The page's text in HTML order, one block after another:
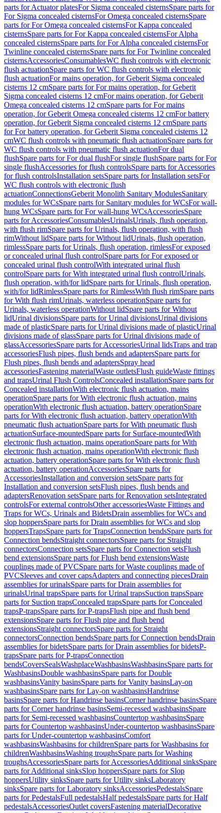
parts for Actuator platesFor Sigma concealed cisternsSpare parts for
For Sigma concealed cisternsFor Omega concealed cisternsSpare
parts for For Omega concealed cisternsFor Kappa concealed
cisternsSpare parts for For Kappa concealed cisternsFor Alpha
concealed cisternsSpare parts for For Alpha concealed cisternsFor
Twinline concealed cisternsSpare parts for For Twinline concealed
cisternsAccessoriesConsumablesWC flush controls with electronic
flush actuationSpare parts for WC flush controls with electronic
flush actuationFor mains operation, for Geberit Sigma concealed
cisterns 12 cmSpare parts for For mains operation, for Geberit
Sigma concealed cisterns 12 cmFor mains operation, for Geberit
Omega concealed cisterns 12 cmSpare parts for For mains
operation, for Geberit Omega concealed cisterns 12 cmFor battery
operation, for Geberit Sigma concealed cisterns 12 cmSpare parts
for For battery operation, for Geberit Sigma concealed cisterns 12
cmWC flush controls with pneumatic flush actuationSpare parts for
WC flush controls with pneumatic flush actuationFor dual
flushSpare parts for For dual flushFor single flushSpare parts for For
single flushAccessories for flush controlsSpare parts for Accessories
for flush controlsInstallation setsSpare parts for Installation setsFor
WC flush controls with electronic flush
actuationConnectionsGeberit Monolith Sanitary ModulesSanitary
modules for WCsSpare parts for Sanitary modules for WCsFor wall-
hung WCsSpare parts for For wall-hung WCsAccessoriesSpare
parts for AccessoriesConsumablesUrinalsUrinals, flush operation,
with flush rimSpare parts for Urinals, flush operation, with flush
rimWithout lidSpare parts for Without lidUrinals, flush operation,
rimlessSpare parts for Urinals, flush operation, rimlessFor exposed
or concealed urinal flush controlSpare parts for For exposed or
concealed urinal flush controlWith integrated urinal flush
controlSpare parts for With integrated urinal flush controlUrinals,
flush operation, with/for lidSpare parts for Urinals, flush operation,
with/for lidRimlessSpare parts for RimlessWith flush rimSpare parts
for With flush rimUrinals, waterless operationSpare parts for
Urinals, waterless operationWithout lidSpare parts for Without
lidUrinal divisionsSpare parts for Urinal divisionsUrinal divisions
made of plasticSpare parts for Urinal divisions made of plasticUrinal
divisions made of glassSpare parts for Urinal divisions made of
glassAccessoriesSpare parts for AccessoriesUrinal lidsTraps and trap
accessoriesFlush pipes, flush bends and adaptersSpare parts for
Flush pipes, flush bends and adaptersSpray head
accessoriesFastening materialWaste outletsFlush guideWaste fittings
and trapsUrinal Flush ControlsConcealed installationSpare parts for
Concealed installationWith electronic flush actuation, mains
operationSpare parts for With electronic flush actuation, mains
operationWith electronic flush actuation, battery operationSpare
parts for With electronic flush actuation, battery operationWith
pneumatic flush actuationSpare parts for With pneumatic flush
actuationSurface-mountedSpare parts for Surface-mountedWith
electronic flush actuation, mains operationSpare parts for With
electronic flush actuation, mains operationWith electronic flush
actuation, battery operationSpare parts for With electronic flush
actuation, battery operationAccessoriesSpare parts for
AccessoriesInstallation and conversion setsSpare parts for
Installation and conversion setsFlush pipes, flush bends and
adaptersRenovation setsSpare parts for Renovation setsIntegrated
controlsFor external controlsOther accessoriesWaste Fittings and
Traps for WCs, Urinals and BidetsDrain assemblies for WCs and
slop hoppersSpare parts for Drain assemblies for WCs and slop
hoppersTrapsSpare parts for TrapsConnection bendsSpare parts for
Connection bendsStraight connectorsSpare parts for Straight
connectorsConnection setsSpare parts for Connection setsFlush
bend extensionsSpare parts for Flush bend extensionsWaste
couplings made of PVCSpare parts for Waste couplings made of
PVCSleeves and cover capsAdapters and connecting piecesDrain
assemblies for urinalsSpare parts for Drain assemblies for
urinalsUrinal trapsSpare parts for Urinal trapsSuction trapsSpare
parts for Suction trapsConcealed trapsSpare parts for Concealed
trapsP-trapsSpare parts for P-trapsFlush pipe and flush bend
extensionsSpare parts for Flush pipe and flush bend
extensionsStraight connectorsSpare parts for Straight
connectorsConnection bendsSpare parts for Connection bendsDrain
assemblies for bidetsSpare parts for Drain assemblies for bidetsP-
trapsSpare parts for P-trapsConnection
bendsCoversSealsWashplaceWashbasinsWashbasinsSpare parts for
WashbasinsDouble washbasinsSpare parts for Double
washbasinsVanity basinsSpare parts for Vanity basinsLay-on
washbasinsSpare parts for Lay-on washbasinsHandrinse
basinsSpare parts for Handrinse basinsCorner handrinse basinsSpare
parts for Corner handrinse basinsSemi-recessed washbasinsSpare
parts for Semi-recessed washbasinsCountertop washbasinsSpare
parts for Countertop washbasinsUnder-countertop washbasinsSpare
parts for Under-countertop washbasinsComfort
washbasinsWashbasins for childrenSpare parts for Washbasins for
childrenWashbasinsWashing troughsSpare parts for Washing
troughsAccessoriesSpare parts for AccessoriesAdditional sinksSpare
parts for Additional sinksSlop hoppersSpare parts for Slop
hoppersUtility sinksSpare parts for Utility sinksLaboratory
sinksSpare parts for Laboratory sinksAccessoriesPedestalsSpare
parts for PedestalsFull pedestalsHalf pedestalsSpare parts for Half
pedestalsAccessoriesOutlet coversFastening materialDecorative